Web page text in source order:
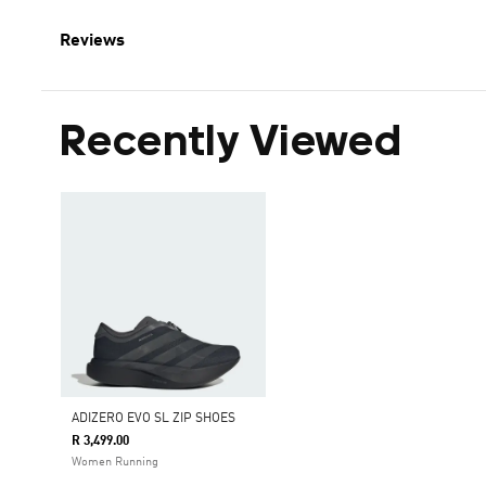
Reviews
Recently Viewed
ADIZERO EVO SL ZIP SHOES
R 3,499.00
Women Running